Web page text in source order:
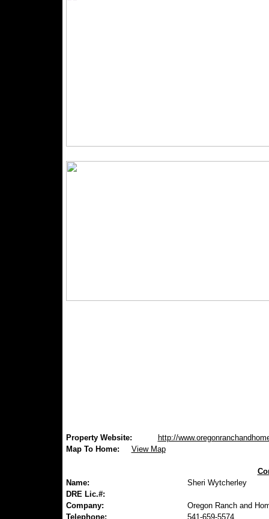
Property Website:
http://
Map To Home:
View Map
Name:
Sheri Wytcherley
DRE Lic.#:
Company:
Oregon Ranch and
Telephone:
541-659-5574